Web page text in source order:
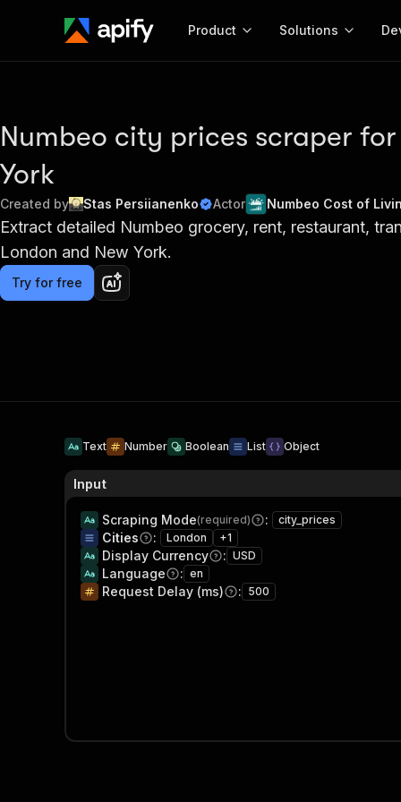
Product
Start here!
Ready-to-run tools for your AI agents
and apps. Just pick one and go.
Solutions
MCP server
Get
Web
Numbeo city prices scraper
York
Created by Stas Persiianenko Actor Numbeo Cost of
Extract detailed Numbeo grocery, rent, restaurant,
London and New York.
Try for free
Text Number Boolean List Object
Input
Scraping Mode(required) : city_prices
Cities : London +1
Display Currency : USD
Language : en
Request Delay (ms) : 500